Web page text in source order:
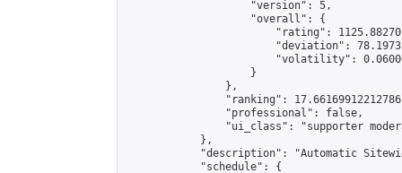
                    "version": 5,
                    "overall": {
"rating":
"deviation":
"volatility":
                    }
                },
"ranking":
                "professional": false,
"ui_class": "supporter
            },
"description": "Automatic
            "schedule": {